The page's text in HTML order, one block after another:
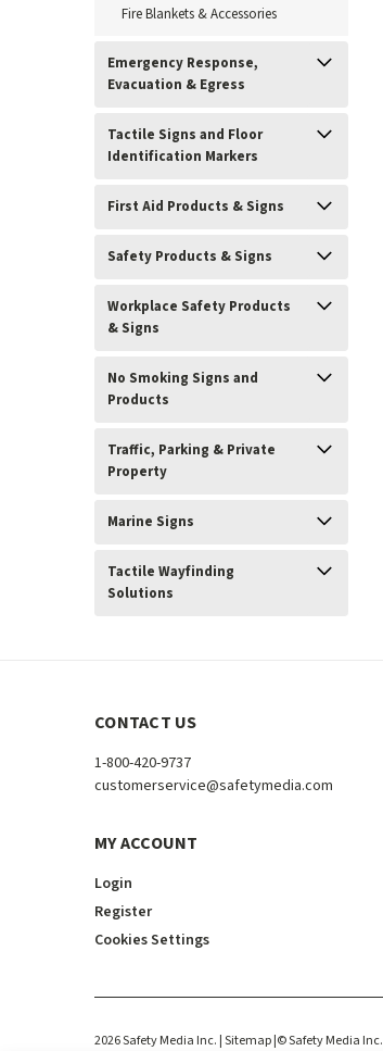
Fire Blankets & Accessories
Emergency Response,
Evacuation & Egress
Tactile Signs and Floor
Identification Markers
First Aid Products & Signs
Safety Products & Signs
Workplace Safety Products
& Signs
No Smoking Signs and
Products
Traffic, Parking & Private
Property
Marine Signs
Tactile Wayfinding
Solutions
CONTACT US
1-800-420-9737
customerservice@safetymedia.com
MY ACCOUNT
Login
Register
Cookies Settings
2026Safety Media Inc. | Sitemap|©Safety Media Inc.